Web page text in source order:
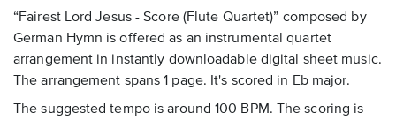
“Fairest Lord Jesus - Score (Flute Quartet)” composed by
German Hymn is offered as an instrumental quartet
arrangement in instantly downloadable digital sheet music.
The arrangement spans 1 page. It's scored in Eb major.
The suggested tempo is around 100 BPM. The scoring is